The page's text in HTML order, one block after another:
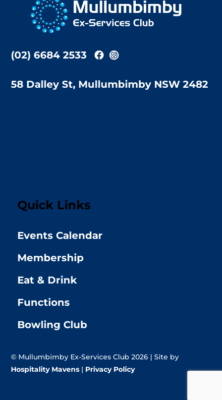
Top
(02) 6684 2533
58 Dalley St, Mullumbimby NSW 2482
Quick Links
Events Calendar
Membership
Eat & Drink
Functions
Bowling Club
© Mullumbimby Ex-Services Club 2026 | Site by
Hospitality Mavens | Privacy Policy